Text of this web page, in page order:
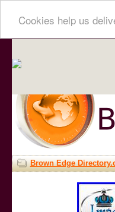
Cookies help us
Brown Edge